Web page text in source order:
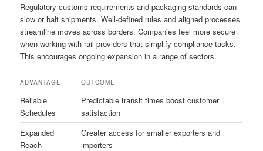
Regulatory customs requirements and packaging standards can
slow or halt shipments. Well-defined rules and aligned processes
streamline moves across borders. Companies feel more secure
when working with rail providers that simplify compliance tasks.
This encourages ongoing expansion in a range of sectors.
ADVANTAGE OUTCOME
Reliable
Schedules
Predictable transit times boost customer
satisfaction
Expanded
Reach
Greater access for smaller exporters and
importers